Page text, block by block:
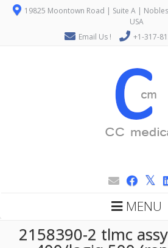
19825 Moontown Road | Suite A |
USA
Email Us !
+1-317-
MENU
2158390-2 tlmc